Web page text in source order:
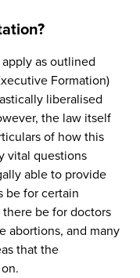
as outlined
Formation)
liberalised
the law itself
of how this
vital questions
able to provide
be for certain
be for doctors
abortions, and many
that the